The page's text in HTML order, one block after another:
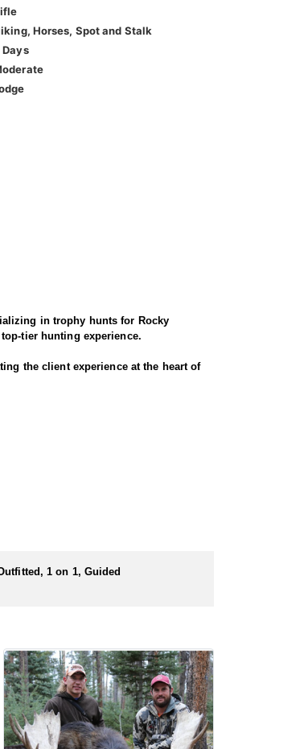
Horses, Spot and Stalk
Days
in trophy hunts for Rocky
tier hunting experience.
the client experience at the heart of
in the region, winding through
terrain for a true Western experience.
preference points to draw a license.
1 on 1, Guided